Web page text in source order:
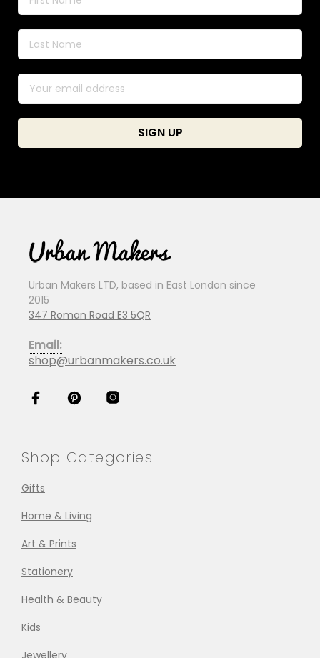
Urban Makers LTD, based in East London since
2015
347 Roman Road E3 5QR
Email:
shop@urbanmakers.co.uk
Shop Categories
Gifts
Home & Living
Art & Prints
Stationery
Health & Beauty
Kids